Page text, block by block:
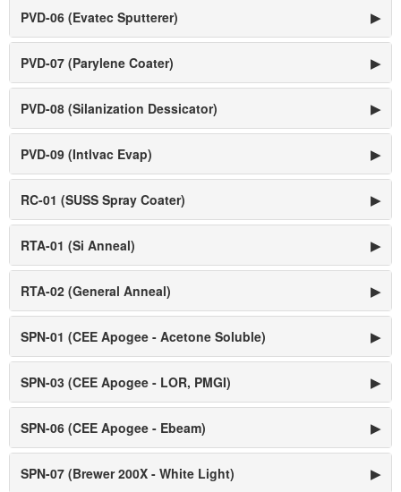
PVD-06 (Evatec Sputterer) ▶
PVD-07 (Parylene Coater) ▶
PVD-08 (Silanization Dessicator) ▶
PVD-09 (Intlvac Evap) ▶
RC-01 (SUSS Spray Coater) ▶
RTA-01 (Si Anneal) ▶
RTA-02 (General Anneal) ▶
SPN-01 (CEE Apogee - Acetone Soluble) ▶
SPN-03 (CEE Apogee - LOR, PMGI) ▶
SPN-06 (CEE Apogee - Ebeam) ▶
SPN-07 (Brewer 200X - White Light) ▶